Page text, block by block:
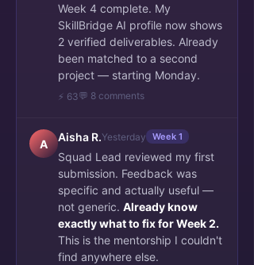
Week 4 complete. My
SkillBridge AI profile now shows
2 verified deliverables. Already
been matched to a second
project — starting Monday.
⚡ 63💬 8 comments
A
Aisha R.Yesterday Week 1
Squad Lead reviewed my first
submission. Feedback was
specific and actually useful —
not generic. Already know
exactly what to fix for Week 2.
This is the mentorship I couldn't
find anywhere else.